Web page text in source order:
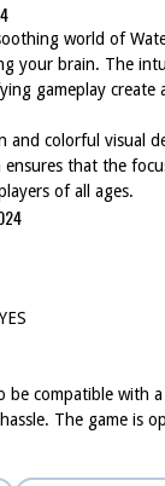
world of
your brain. The
gameplay
and colorful visual
that the
of all ages.
compatible with
The game is